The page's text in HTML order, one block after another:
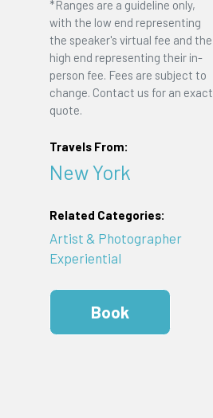
*Ranges are a guideline only,
with the low end representing
the speaker's virtual fee and the
high end representing their in-
person fee. Fees are subject to
change. Contact us for an exact
quote.
Travels From:
New York
Related Categories:
Artist & Photographer
Experiential
Book